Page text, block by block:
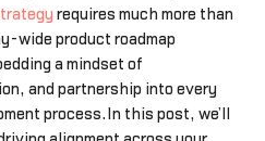
requires much more than
wide product roadmap
a mindset of
and partnership into every
process.In this post, we’ll